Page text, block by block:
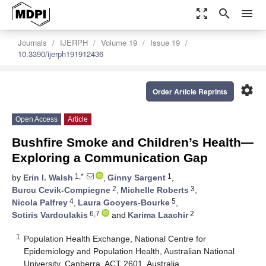
zoom_out_map search menu
Journals IJERPH Volume 19
Issue 19
10.3390/ijerph191912436
settings
Order Article Reprints
Open Access Article
Bushfire Smoke and Children’s Health—
Exploring a Communication Gap
by Erin I. Walsh 1,* , Ginny Sargent 1 ,
Burcu Cevik-Compiegne 2, Michelle Roberts 3,
Nicola Palfrey 4, Laura Gooyers-Bourke 5,
Sotiris Vardoulakis 6,7 and Karima Laachir2
1
Population Health Exchange, National Centre for
Epidemiology and Population Health, Australian National
University, Canberra, ACT 2601, Australia